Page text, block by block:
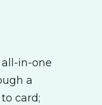
in-one
a
card;